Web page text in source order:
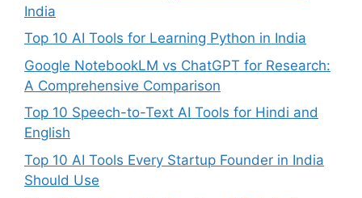
India
Top 10 AI Tools for Learning Python in India
Google NotebookLM vs ChatGPT for Research:
A Comprehensive Comparison
Top 10 Speech-to-Text AI Tools for Hindi and
English
Top 10 AI Tools Every Startup Founder in India
Should Use